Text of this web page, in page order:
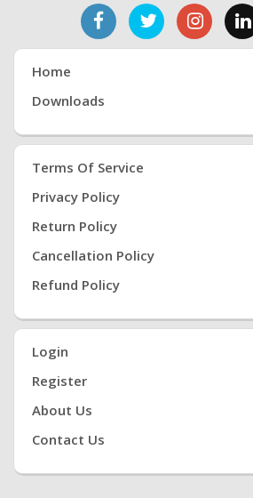
Home
Downloads
Terms Of Service
Privacy Policy
Return Policy
Cancellation Policy
Refund Policy
Login
Register
About Us
Contact Us